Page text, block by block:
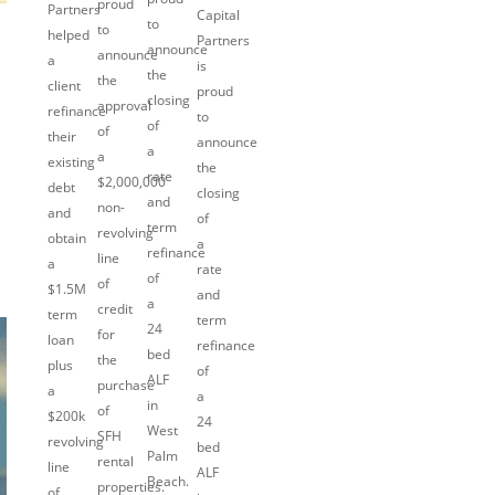
Partners
helped
a
client
refinance
their
existing
debt
and
obtain
a
$1.5M
term
loan
plus
a
$200k
revolving
line
to
announce
the
approval
of
a
$2,000,000
non-
revolving
line
of
credit
for
the
purchase
of
SFH
rental
properties.
to
announce
the
closing
of
a
rate
and
term
refinance
of
a
24
bed
ALF
in
West
Palm
Beach.
Capital
Partners
is
proud
to
announce
the
closing
of
a
rate
and
term
refinance
of
a
24
bed
ALF